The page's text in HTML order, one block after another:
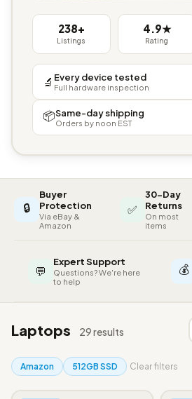
238+
Listings
4.9★
Rating
🔬 Every device tested
Full hardware inspection
📦Same-day shipping
Orders by noon EST
🔒
Buyer
Protection
Via eBay &
Amazon
✅
30-Day
Returns
On most
items
💬
Expert Support
Questions? We're here
to help
💰
Laptops 29 results
Amazon 512GB SSD Clear filters